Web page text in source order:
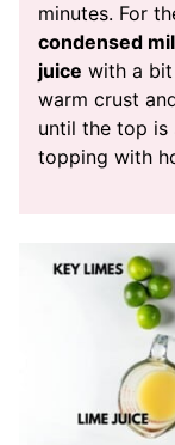
minutes. For
condensed
juice with a
warm crust
until the top is
topping with